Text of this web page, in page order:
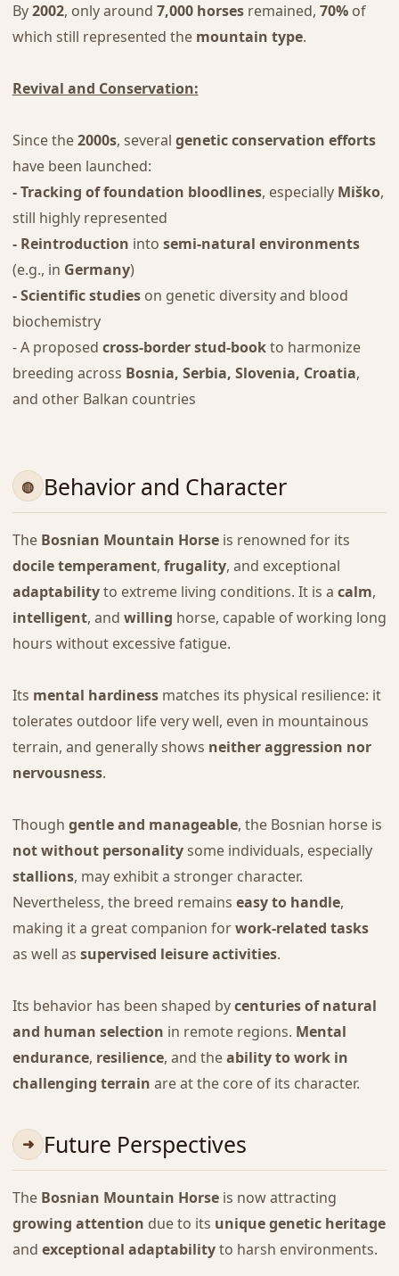
By2002, only around 7,000 horsesremained, 70%of
which still represented the mountain type.
Revival and Conservation:
Since the2000s, several genetic conservation efforts
have been launched:
- Tracking of foundation bloodlines, especially Miško,
still highly represented
- Reintroduction into semi-natural environments
(e.g., in Germany)
- Scientific studieson genetic diversity and blood
biochemistry
- A proposed cross-border stud-bookto harmonize
breeding across Bosnia, Serbia, Slovenia, Croatia,
and other Balkan countries
Behavior and Character
The Bosnian Mountain Horseis renowned for its
docile temperament, frugality, and exceptional
adaptabilityto extreme living conditions. It is a calm,
intelligent, and willing horse, capable of working long
hours without excessive fatigue.
Its mental hardinessmatches its physical resilience: it
tolerates outdoor life very well, even in mountainous
terrain, and generally shows neither aggression nor
nervousness.
Though gentle and manageable, the Bosnian horse is
not without personalitysome individuals, especially
stallions, may exhibit a stronger character.
Nevertheless, the breed remains easy to handle,
making it a great companion forwork-related tasks
as well as supervised leisure activities.
Its behavior has been shaped bycenturies of natural
and human selection in remote regions. Mental
endurance, resilience, and theability to work in
challenging terrain are at the core of its character.
Future Perspectives
The Bosnian Mountain Horseis now attracting
growing attention due to its unique genetic heritage
and exceptional adaptabilityto harsh environments.